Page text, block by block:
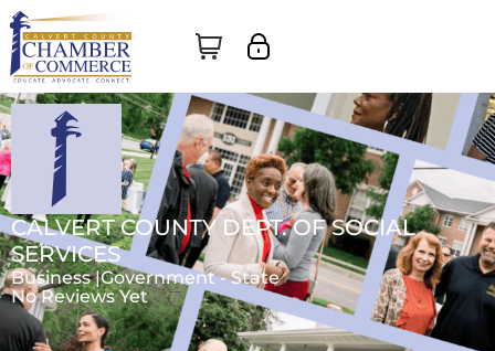
CALVERT COUNTY DEPT. OF SOCIAL
SERVICES
Business |Government - State
No Reviews Yet